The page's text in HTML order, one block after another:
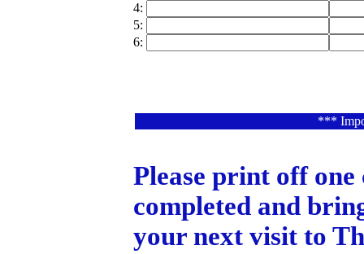
4:
5:
6:
***
Please print off
completed and
your next visit to